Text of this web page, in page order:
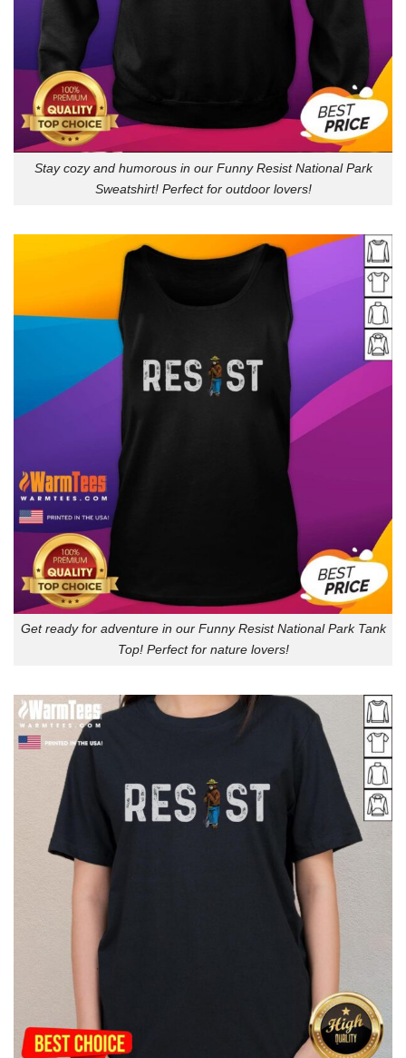
Stay cozy and humorous in our Funny Resist National Park
Sweatshirt! Perfect for outdoor lovers!
Get ready for adventure in our Funny Resist National Park Tank
Top! Perfect for nature lovers!